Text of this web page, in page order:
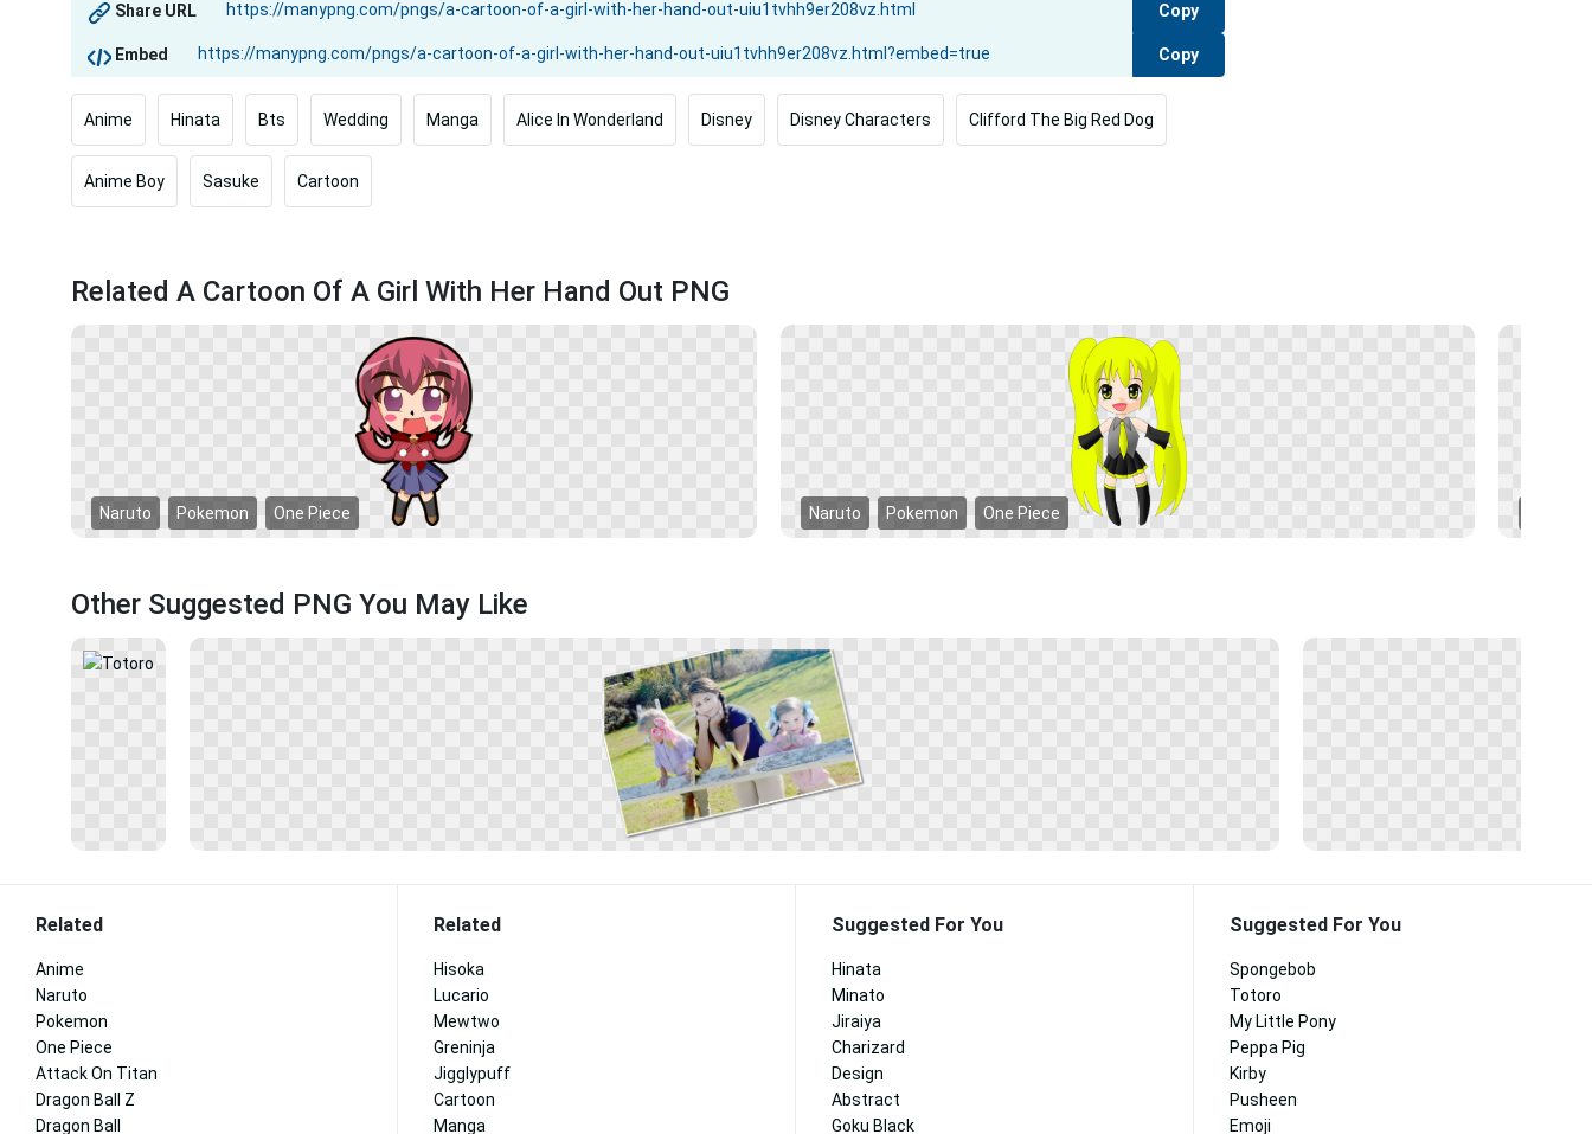
Share URL Copy
Embed Copy
Anime Hinata Bts Wedding Manga Alice In Wonderland Disney Disney Characters Clifford The Big Red Dog
Anime Boy Sasuke Cartoon
Related A Cartoon Of A Girl With Her Hand Out PNG
Naruto Pokemon One Piece Naruto Pokemon One Piece
Other Suggested PNG You May Like
Related
Anime
Naruto
Pokemon
One Piece
Attack On Titan
Dragon Ball Z
Dragon Ball
Related
Hisoka
Lucario
Mewtwo
Greninja
Jigglypuff
Cartoon
Manga
Suggested For You
Hinata
Minato
Jiraiya
Charizard
Design
Abstract
Goku Black
Suggested For You
Spongebob
Totoro
My Little Pony
Peppa Pig
Kirby
Pusheen
Emoji